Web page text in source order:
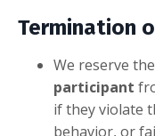
Termination
We reserve
participant
if they violate
behavior, or